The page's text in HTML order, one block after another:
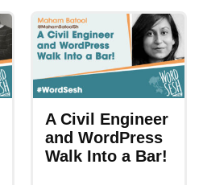
A Civil Engineer
and WordPress
Walk Into a Bar!